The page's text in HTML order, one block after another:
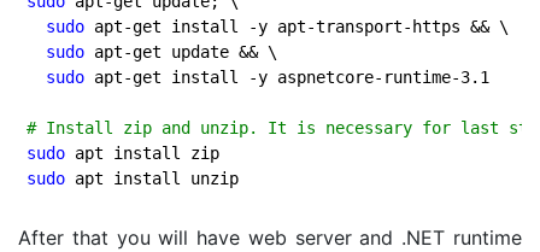
sudo apt-get install -y apt-transport-https && \
sudo apt-get update && \
sudo apt-get install -y aspnetcore-runtime-3.1
# Install zip and unzip. It is necessary for last
sudo
sudo
After that you will have web server and .NET runtime